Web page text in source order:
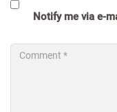
Notify me via e-